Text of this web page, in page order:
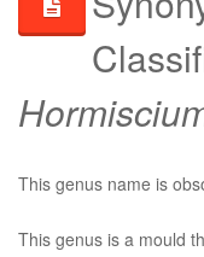
This genus name is
This genus is a mould